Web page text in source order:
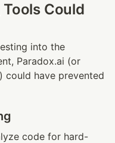
Could
into the
Paradox.ai (or
could have prevented
code for hard-